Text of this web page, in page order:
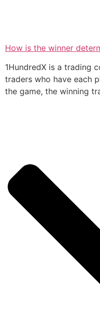
How is the winner
1HundredX is a trading
traders who have each
the game, the winning